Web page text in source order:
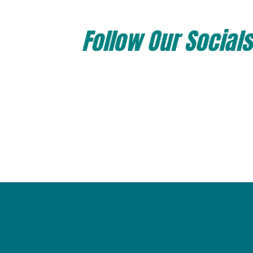
Follow Our Socials